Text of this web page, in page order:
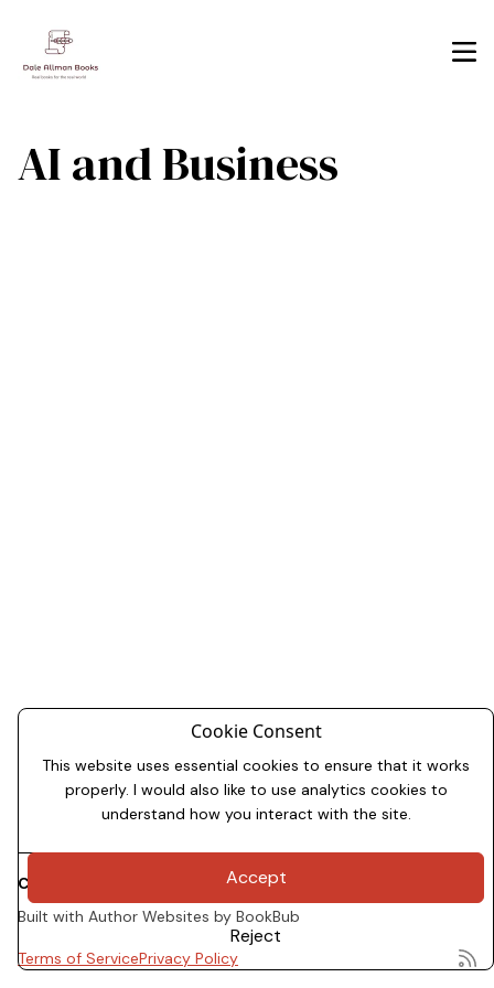
AI and Business
Copyright 2026
Dale Allman
Built with Author Websites by BookBub
Terms of ServicePrivacy Policy
Cookie Consent
This website uses essential cookies to ensure that it works
properly. I would also like to use analytics cookies to
understand how you interact with the site.
Accept
Reject